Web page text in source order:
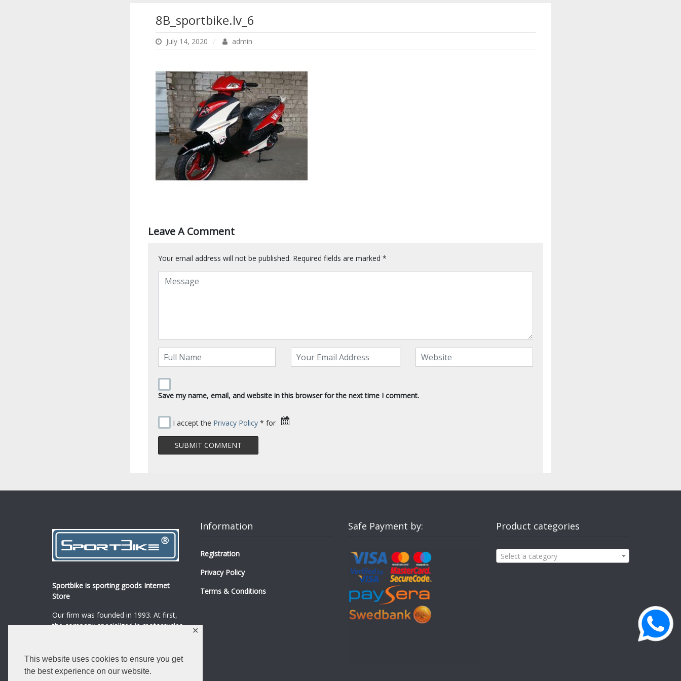
This website uses cookies to ensure you get
the best experience on our website.
✕
8B_sportbike.lv_6
July 14, 2020 admin
Leave A Comment
Your email address will not be published. Required fields are marked *
Save my name, email, and website in this browser for the next time I comment.
I accept the Privacy Policy * for
Sportbike is sporting goods Internet
Store
Our firm was founded in 1993. At first,
the company specialized in motorcycles,
Read more
Information
Registration
Privacy Policy
Terms & Conditions
Safe Payment by: Product categories
Select a category
0